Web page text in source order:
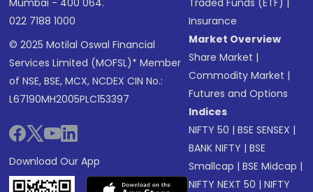
Mumbai - 400 064.
022 7188 1000
© 2025 Motilal Oswal Financial
Services Limited (MOFSL)* Member
of NSE, BSE, MCX, NCDEX CIN No.:
L67190MH2005PLC153397
Download Our App
Traded Funds (ETF) |
Insurance
Market Overview
Share Market |
Commodity Market |
Futures and Options
Indices
NIFTY 50 |BSE SENSEX |
BANK NIFTY |BSE
Smallcap |BSE Midcap |
NIFTY NEXT 50 |NIFTY